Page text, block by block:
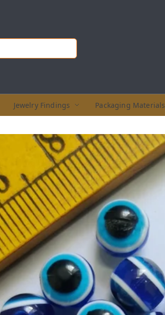
Jewelry Findings Packaging Materials